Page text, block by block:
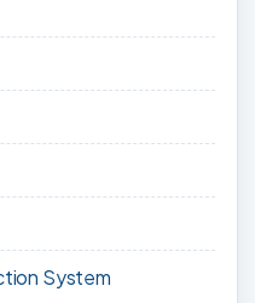
System